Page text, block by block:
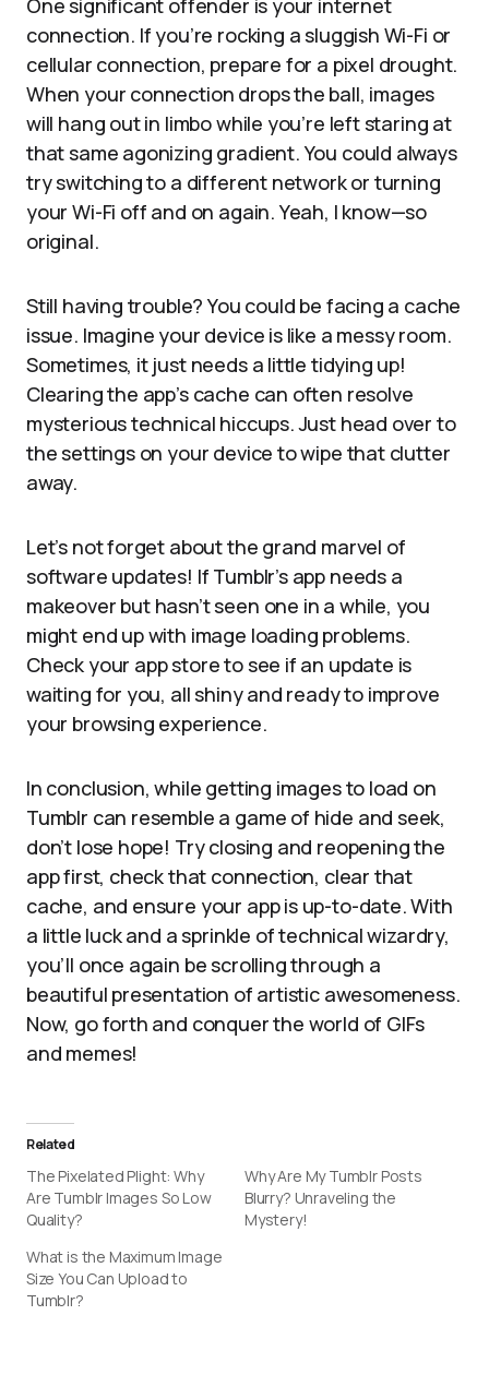
One significant offender is your internet
connection. If you’re rocking a sluggish Wi-Fi or
cellular connection, prepare for a pixel drought.
When your connection drops the ball, images
will hang out in limbo while you’re left staring at
that same agonizing gradient. You could always
try switching to a different network or turning
your Wi-Fi off and on again. Yeah, I know—so
original.
Still having trouble? You could be facing a cache
issue. Imagine your device is like a messy room.
Sometimes, it just needs a little tidying up!
Clearing the app’s cache can often resolve
mysterious technical hiccups. Just head over to
the settings on your device to wipe that clutter
away.
Let’s not forget about the grand marvel of
software updates! If Tumblr’s app needs a
makeover but hasn’t seen one in a while, you
might end up with image loading problems.
Check your app store to see if an update is
waiting for you, all shiny and ready to improve
your browsing experience.
In conclusion, while getting images to load on
Tumblr can resemble a game of hide and seek,
don’t lose hope! Try closing and reopening the
app first, check that connection, clear that
cache, and ensure your app is up-to-date. With
a little luck and a sprinkle of technical wizardry,
you’ll once again be scrolling through a
beautiful presentation of artistic awesomeness.
Now, go forth and conquer the world of GIFs
and memes!
Related
The Pixelated Plight: Why
Are Tumblr Images So Low
Quality?
Why Are My Tumblr Posts
Blurry? Unraveling the
Mystery!
What is the Maximum Image
Size You Can Upload to
Tumblr?